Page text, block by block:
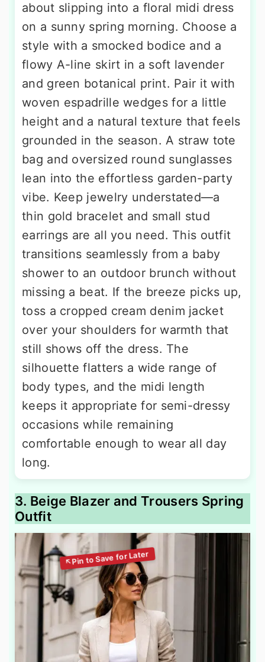
about slipping into a floral midi dress
on a sunny spring morning. Choose a
style with a smocked bodice and a
flowy A-line skirt in a soft lavender
and green botanical print. Pair it with
woven espadrille wedges for a little
height and a natural texture that feels
grounded in the season. A straw tote
bag and oversized round sunglasses
lean into the effortless garden-party
vibe. Keep jewelry understated—a
thin gold bracelet and small stud
earrings are all you need. This outfit
transitions seamlessly from a baby
shower to an outdoor brunch without
missing a beat. If the breeze picks up,
toss a cropped cream denim jacket
over your shoulders for warmth that
still shows off the dress. The
silhouette flatters a wide range of
body types, and the midi length
keeps it appropriate for semi-dressy
occasions while remaining
comfortable enough to wear all day
long.
3. Beige Blazer and Trousers Spring
Outfit